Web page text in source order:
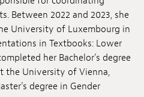
Between 2022 and 2023, she
University of Luxembourg in
in Textbooks: Lower
her Bachelor’s degree
the University of Vienna,
degree in Gender